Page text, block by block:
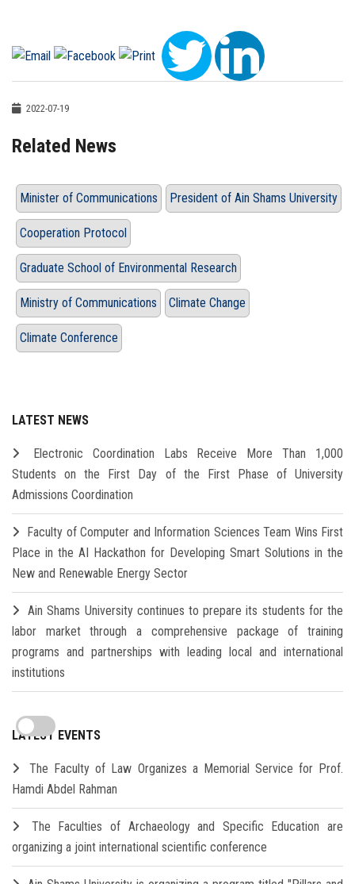
2022-07-19
Related News
Minister of Communications President of Ain Shams University
Cooperation Protocol
Graduate School of Environmental Research
Ministry of Communications Climate Change
Climate Conference
LATEST NEWS
Electronic Coordination Labs Receive More Than 1,000
Students on the First Day of the First Phase of University
Admissions Coordination
Faculty of Computer and Information Sciences Team Wins First
Place in the AI Hackathon for Developing Smart Solutions in the
New and Renewable Energy Sector
Ain Shams University continues to prepare its students for the
labor market through a comprehensive package of training
programs and partnerships with leading local and international
institutions
LATEST EVENTS
The Faculty of Law Organizes a Memorial Service for Prof.
Hamdi Abdel Rahman
The Faculties of Archaeology and Specific Education are
organizing a joint international scientific conference